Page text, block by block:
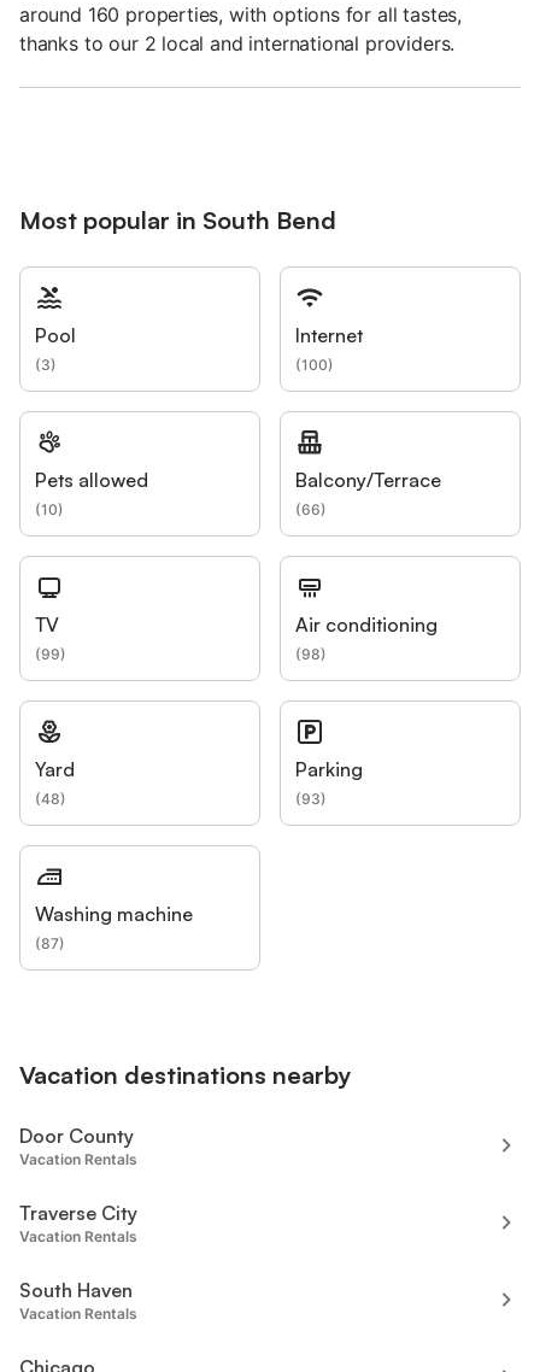
around 160 properties, with options for all tastes,
thanks to our 2 local and international providers.
Most popular in South Bend
Pool
(3)
Internet
(100)
Pets allowed
(10)
Balcony/Terrace
(66)
TV
(99)
Air conditioning
(98)
Yard
(48)
Parking
(93)
Washing machine
(87)
Vacation destinations nearby
Door County
Vacation Rentals
Traverse City
Vacation Rentals
South Haven
Vacation Rentals
Chicago